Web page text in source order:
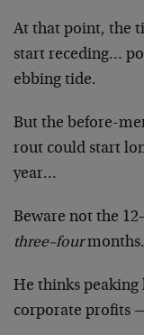
At that point, the
start receding…
ebbing tide.
But the before-
rout could start
year…
Beware not the
three–fourmonths.
He thinks
corporate profits